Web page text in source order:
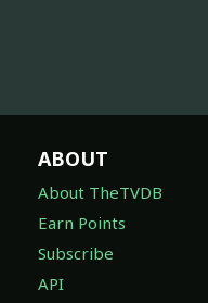
ABOUT
About TheTVDB
Earn Points
Subscribe
API